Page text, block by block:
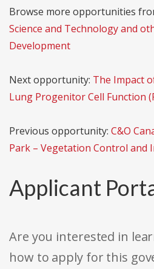
Browse more opportunities
Science and Technology and
Development
Next opportunity: The Impact
Lung Progenitor Cell Function
Previous opportunity: C&O
Park – Vegetation Control and
Applicant
Are you interested in
how to apply for this